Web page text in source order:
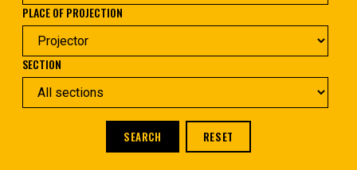
PLACE OF PROJECTION
SECTION
SEARCH RESET